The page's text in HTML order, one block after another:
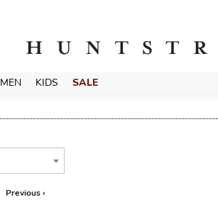
MEN KIDS SALE
Previous ‹